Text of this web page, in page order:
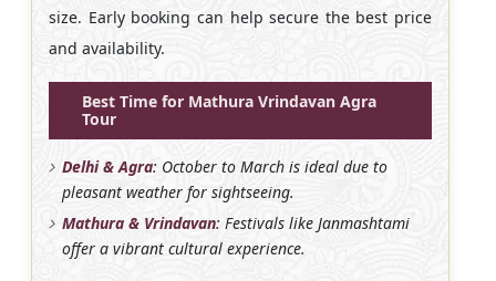
size. Early booking can help secure the best price
and availability.
Best Time for Mathura Vrindavan Agra
Tour
Delhi & Agra: October to March is ideal due to
pleasant weather for sightseeing.
Mathura & Vrindavan: Festivals like Janmashtami
offer a vibrant cultural experience.